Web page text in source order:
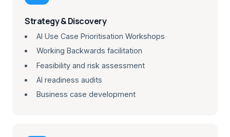
Strategy & Discovery
AI Use Case Prioritisation Workshops
Working Backwards facilitation
Feasibility and risk assessment
AI readiness audits
Business case development